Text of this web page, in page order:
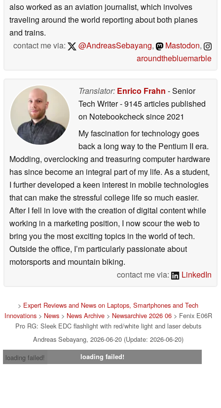
also worked as an aviation journalist, which involves
traveling around the world reporting about both planes
and trains.
contact me via:
@AndreasSebayang, Mastodon,
aroundthebluemarble
Translator: Enrico Frahn - Senior
Tech Writer- 9145 articles published
on Notebookchecksince 2021
My fascination for technology goes
back a long way to the Pentium II era.
Modding, overclocking and treasuring computer hardware
has since become an integral part of my life. As a student,
I further developed a keen interest in mobile technologies
that can make the stressful college life so much easier.
After I fell in love with the creation of digital content while
working in a marketing position, I now scour the web to
bring you the most exciting topics in the world of tech.
Outside the office, I’m particularly passionate about
motorsports and mountain biking.
contact me via:
LinkedIn
> Expert Reviews and News on Laptops, Smartphones and Tech
Innovations> News> News Archive> Newsarchive 2026 06> Fenix E06R
Pro RG: Sleek EDC flashlight with red/white light and laser debuts
Andreas Sebayang, 2026-06-20 (Update: 2026-06-20)
loading failed!
loading failed!